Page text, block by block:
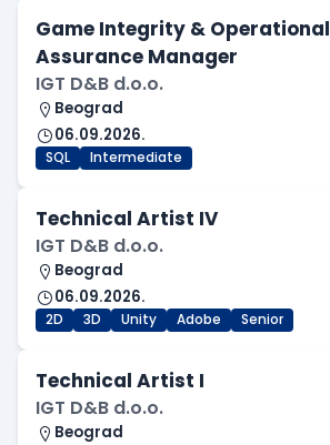
Game Integrity & Operational
Assurance Manager
IGT D&B d.o.o.
Beograd
06.09.2026.
SQL Intermediate
Technical Artist IV
IGT D&B d.o.o.
Beograd
06.09.2026.
2D 3D Unity Adobe Senior
Technical Artist I
IGT D&B d.o.o.
Beograd